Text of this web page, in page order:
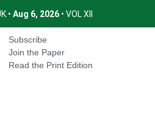
• Aug 6, 2026 • VOL XII
Subscribe
Join the Paper
Read the Print Edition
Satire About